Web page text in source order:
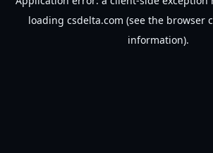
loading csdelta.com (see the browser
information).